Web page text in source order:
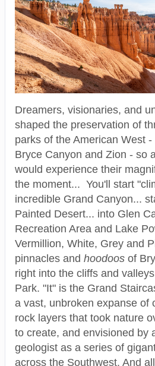
Dreamers, visionaries, and
shaped the preservation of
parks of the American West
Bryce Canyon and Zion - so
would experience their
the moment... You'll start
incredible Grand Canyon...
Painted Desert... into Glen
Recreation Area and Lake
Vermillion, White, Grey and
pinnacles and hoodoos of
right into the cliffs and
Park. "It" is the Grand
a vast, unbroken expanse of
rock layers that took nature
to create, and envisioned by
geologist as a series of
across the Southwest. And